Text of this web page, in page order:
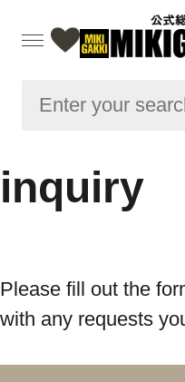
inquiry
Please fill out the
with any requests